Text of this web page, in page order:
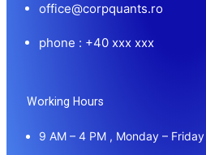
office@corpquants.ro
phone : +40 xxx xxx
Working Hours
9 AM – 4 PM , Monday – Friday